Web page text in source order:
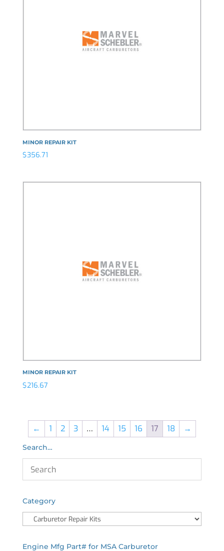
MINOR REPAIR KIT
$356.71
MINOR REPAIR KIT
$216.67
← 1 2 3 … 14 15 16 17 18 →
Search…
Category
Engine Mfg Part# for MSA Carburetor